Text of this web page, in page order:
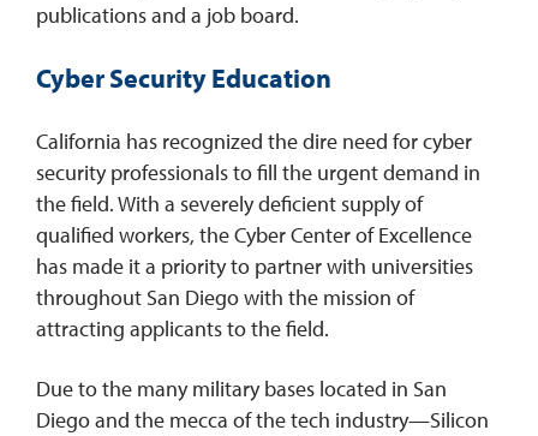
publications and a job board.
Cyber Security Education
California has recognized the dire need for cyber
security professionals to fill the urgent demand in
the field. With a severely deficient supply of
qualified workers, the Cyber Center of Excellence
has made it a priority to partner with universities
throughout San Diego with the mission of
attracting applicants to the field.
Due to the many military bases located in San
Diego and the mecca of the tech industry—Silicon